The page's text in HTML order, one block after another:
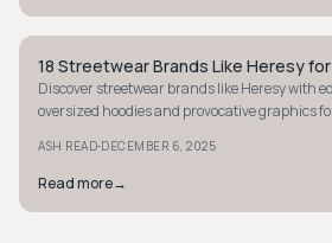
STYLE GUIDE
18 Streetwear Brands Like Heresy
Discover streetwear brands like Heresy with
oversized hoodies and provocative graphics
ASH READ·DECEMBER 6, 2025
Read more→